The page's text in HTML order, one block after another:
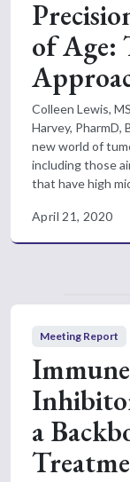
of Age:
Colleen Lewis,
Harvey, PharmD,
new world of
including those
that have high
April 21, 2020
Meeting Report
a